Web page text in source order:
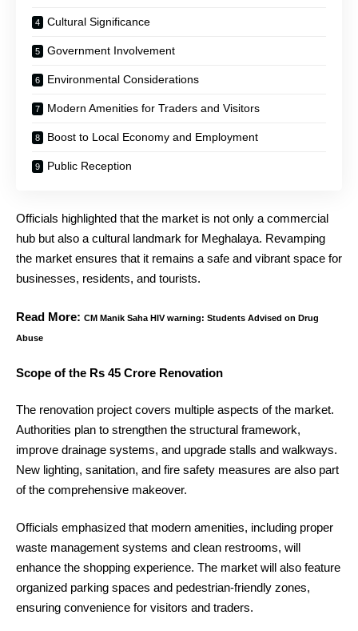
Cultural Significance
Government Involvement
Environmental Considerations
Modern Amenities for Traders and Visitors
Boost to Local Economy and Employment
Public Reception
Officials highlighted that the market is not only a commercial
hub but also a cultural landmark for Meghalaya. Revamping
the market ensures that it remains a safe and vibrant space for
businesses, residents, and tourists.
Read More: CM Manik Saha HIV warning: Students Advised on Drug
Abuse
Scope of the Rs 45 Crore Renovation
The renovation project covers multiple aspects of the market.
Authorities plan to strengthen the structural framework,
improve drainage systems, and upgrade stalls and walkways.
New lighting, sanitation, and fire safety measures are also part
of the comprehensive makeover.
Officials emphasized that modern amenities, including proper
waste management systems and clean restrooms, will
enhance the shopping experience. The market will also feature
organized parking spaces and pedestrian-friendly zones,
ensuring convenience for visitors and traders.